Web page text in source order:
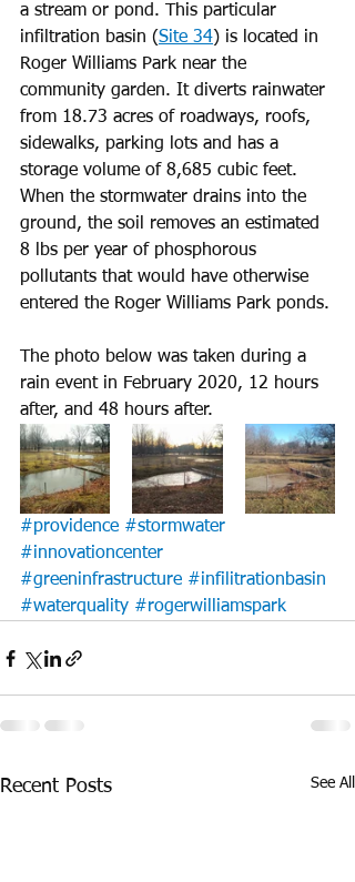
a stream or pond. This particular
infiltration basin (Site 34) is located in
Roger Williams Park near the
community garden. It diverts rainwater
from 18.73 acres of roadways, roofs,
sidewalks, parking lots and has a
storage volume of 8,685 cubic feet.
When the stormwater drains into the
ground, the soil removes an estimated
8 lbs per year of phosphorous
pollutants that would have otherwise
entered the Roger Williams Park ponds.
The photo below was taken during a
rain event in February 2020, 12 hours
after, and 48 hours after.
#providence #stormwater
#innovationcenter
#greeninfrastructure #infilitrationbasin
#waterquality #rogerwilliamspark
Recent Posts See All